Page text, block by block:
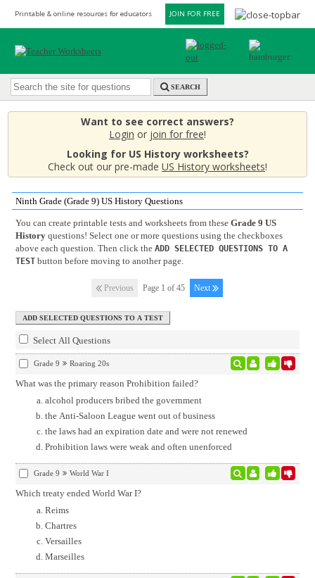
Printable & online resources for educators JOIN FOR FREE
SEARCH
Want to see correct answers?
Login or join for free!
Looking for US History worksheets?
Check out our pre-made US History worksheets!
Ninth Grade (Grade 9) US History Questions
You can create printable tests and worksheets from these Grade 9 US
Historyquestions! Select one or more questions using the checkboxes
above each question. Then click the ADD SELECTED QUESTIONS TO A
TESTbutton before moving to another page.
Previous Page 1 of 45 Next
Select All Questions
Grade 9 Roaring 20s
What was the primary reason Prohibition failed?
alcohol producers bribed the government
the Anti-Saloon League went out of business
the laws had an expiration date and were not renewed
Prohibition laws were weak and often unenforced
Grade 9 World War I
Which treaty ended World War I?
Reims
Chartres
Versailles
Marseilles